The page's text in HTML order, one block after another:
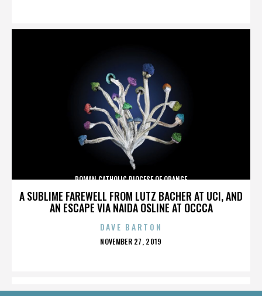
A SUBLIME FAREWELL FROM LUTZ BACHER AT UCI, AND
AN ESCAPE VIA NAIDA OSLINE AT OCCCA
ROMAN CATHOLIC DIOCESE OF ORANGE
DAVE BARTON
POSTED
NOVEMBER 27, 2019